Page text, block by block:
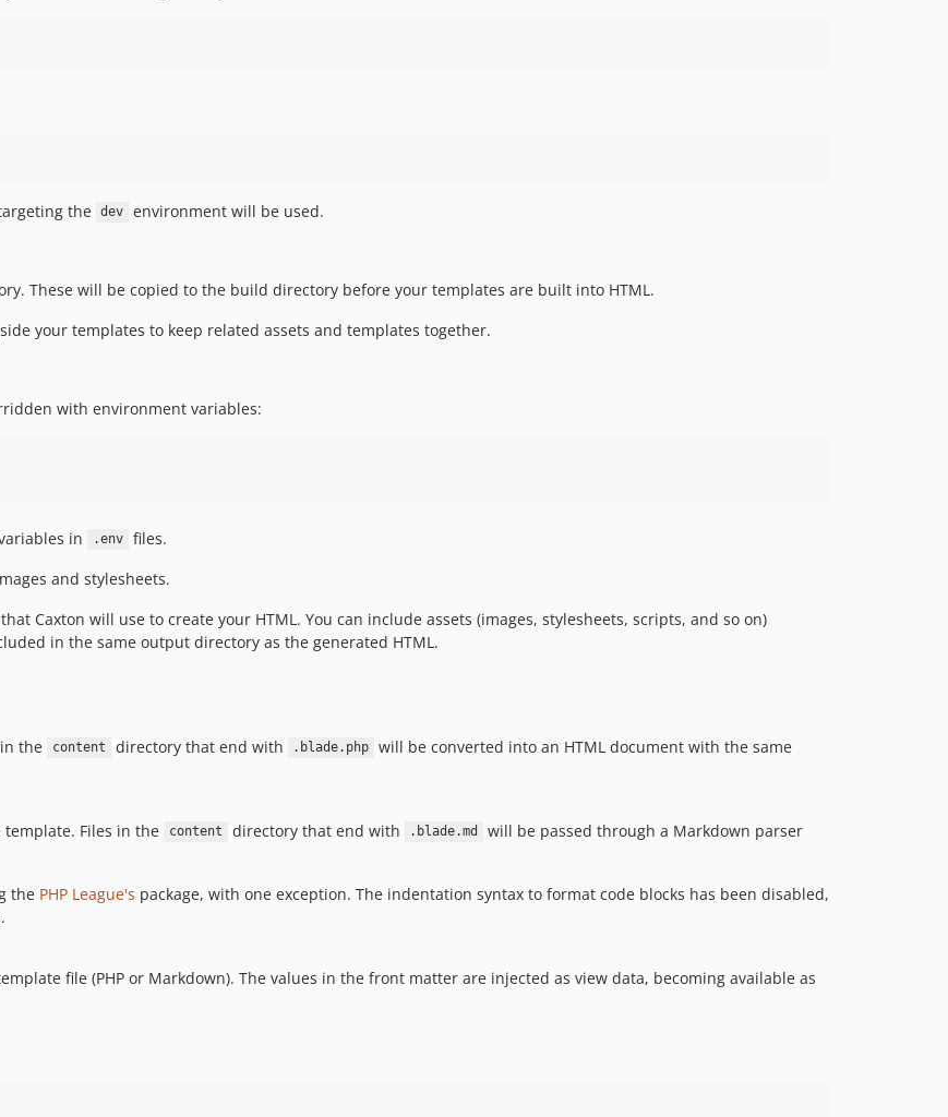
the dev environment will be used.
These will be copied to the build directory before your templates are built into HTML.
your templates to keep related assets and templates together.
with environment variables:
in .env
files.
and stylesheets.
Caxton will use to create your HTML. You can include assets (images, stylesheets, scripts, and so on)
in the same output directory as the generated HTML.
the
content directory that end with .blade.php
will be converted into an HTML document with the same
template. Files in the
content directory that end with .blade.md
will be passed through a Markdown parser
the PHP League's package, with one exception. The indentation syntax to format code blocks has been disabled,
file (PHP or Markdown). The values in the front matter are injected as view data, becoming available as